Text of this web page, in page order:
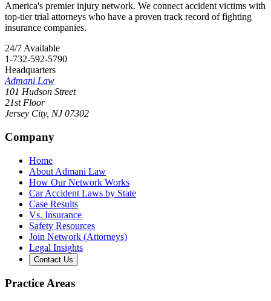
America's premier injury network. We connect accident victims with
top-tier trial attorneys who have a proven track record of fighting
insurance companies.
24/7 Available
1-732-592-5790
Headquarters
Admani Law
101 Hudson Street
21st Floor
Jersey City, NJ 07302
Company
Home
About Admani Law
How Our Network Works
Car Accident Laws by State
Case Results
Vs. Insurance
Safety Resources
Join Network (Attorneys)
Legal Insights
Contact Us
Practice Areas